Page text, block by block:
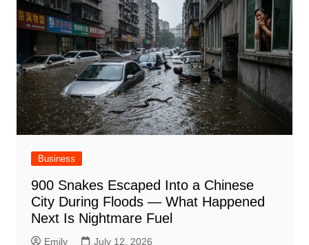
Business
900 Snakes Escaped Into a Chinese
City During Floods — What Happened
Next Is Nightmare Fuel
Emily July 12, 2026